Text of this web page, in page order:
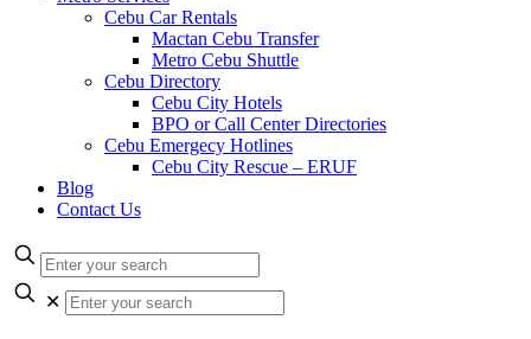
Cebu Car Rentals
Mactan Cebu Transfer
Metro Cebu Shuttle
Cebu Directory
Cebu City Hotels
BPO or Call Center Directories
Cebu Emergecy Hotlines
Cebu City Rescue – ERUF
Blog
Contact Us
✕